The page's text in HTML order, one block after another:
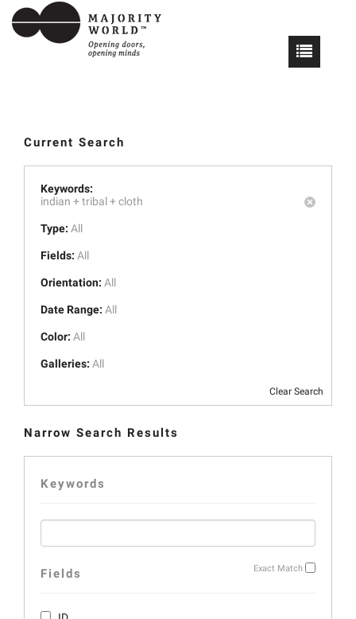
Current Search
Keywords:
indian +tribal +cloth
Type: All
Fields: All
Orientation: All
Date Range: All
Color: All
Galleries: All
Clear Search
Narrow Search Results
Keywords
Exact Match
Fields